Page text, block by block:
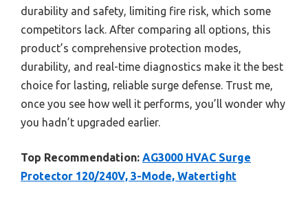
durability and safety, limiting fire risk, which some
competitors lack. After comparing all options, this
product’s comprehensive protection modes,
durability, and real-time diagnostics make it the best
choice for lasting, reliable surge defense. Trust me,
once you see how well it performs, you’ll wonder why
you hadn’t upgraded earlier.
Top Recommendation: AG3000 HVAC Surge
Protector 120/240V, 3-Mode, Watertight